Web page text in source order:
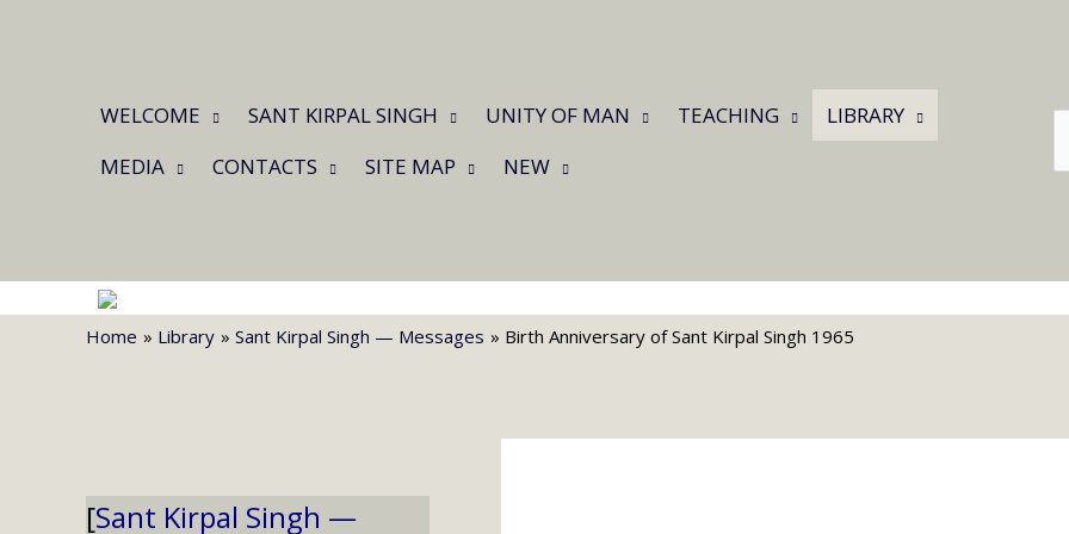
WELCOME
SANT KIRPAL SINGH UNITY OF MAN TEACHING
LIBRARY
MEDIA
CONTACTS SITE MAP NEW
Home Library Sant Kirpal Singh — Messages Birth Anniversary of Sant Kirpal Singh 1965
Sant Kirpal Singh —